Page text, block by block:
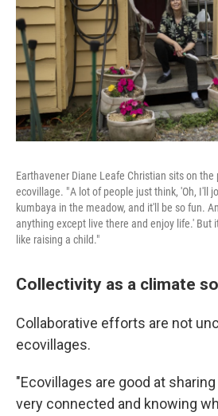
Earthavener Diane Leafe Christian sits on
ecovillage. " A lot of people just think, 'Oh, I'll
kumbaya in the meadow, and it'll be so fun.
anything except live there and enjoy life.' But
like raising a child."
Collectivity as a climate
Collaborative efforts are not
ecovillages.
"Ecovillages are good at
very connected and knowing